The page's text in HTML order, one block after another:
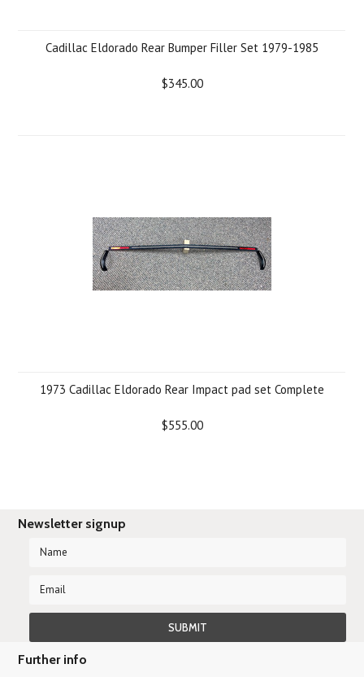
Cadillac Eldorado Rear Bumper Filler Set 1979-1985
$345.00
1973 Cadillac Eldorado Rear Impact pad set Complete
$555.00
Newsletter signup
Further info